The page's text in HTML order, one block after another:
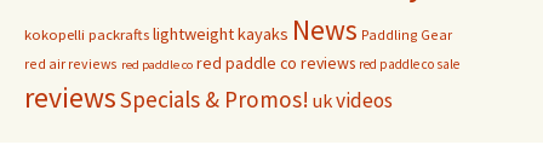
kokopelli packrafts lightweight kayaks News Paddling Gear
red air reviews red paddle co red paddle co reviews red paddle co sale
reviewsSpecials & Promos! ukvideos